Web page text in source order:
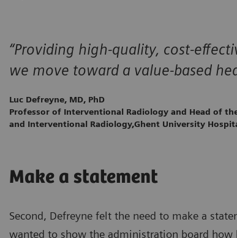
“Providing high-quality, cost-
we move toward a value-based
Luc Defreyne, MD, PhD
Professor of Interventional Radiology and Head of
and Interventional Radiology,Ghent University
Make a statement
Second, Defreyne felt the need to make a
wanted to show the administration board